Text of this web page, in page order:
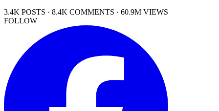
3.4K POSTS · 8.4K COMMENTS · 60.9M VIEWS
FOLLOW